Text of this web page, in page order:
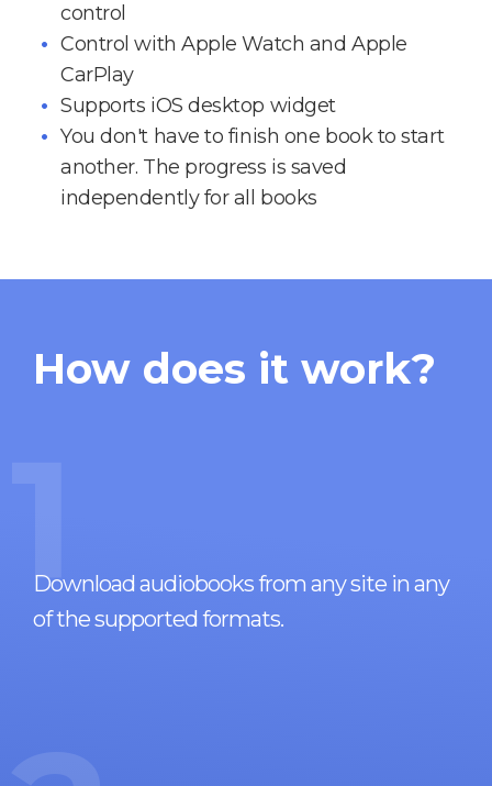
control
Control with Apple Watch and Apple
CarPlay
Supports iOS desktop widget
You don't have to finish one book to start
another. The progress is saved
independently for all books
How does it work?
1
Download audiobooks from any site in any
of the supported formats.